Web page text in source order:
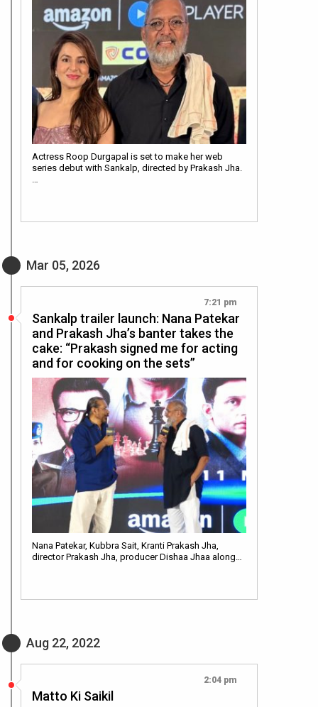
Actress Roop Durgapal is set to make her web
series debut with Sankalp, directed by Prakash Jha.
Mar 05, 2026
7:21 pm
Sankalp trailer launch: Nana Patekar
and Prakash Jha’s banter takes the
cake: “Prakash signed me for acting
and for cooking on the sets”
Nana Patekar, Kubbra Sait, Kranti Prakash Jha,
director Prakash Jha, producer Dishaa Jhaa along…
Aug 22, 2022
2:04 pm
Matto Ki Saikil